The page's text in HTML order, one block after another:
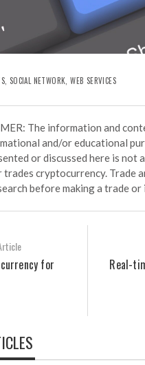
SOCIAL NETWORK ,WEB SERVICES
The information and
and/or educational
or discussed here is not
cryptocurrency. Trade
before making a trade
Real-
for